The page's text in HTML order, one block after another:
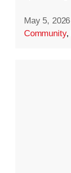
May 5, 2026
Community,